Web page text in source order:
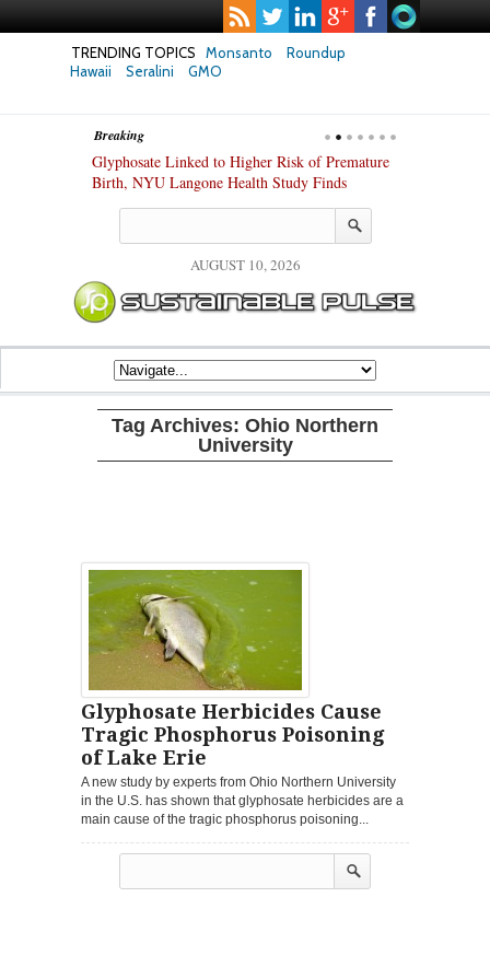
TRENDING TOPICS Monsanto
Roundup
Hawaii
Seralini GMO
Breaking
Glyphosate Linked to Higher Risk of Premature
Birth, NYU Langone Health Study Finds
AUGUST 10, 2026
Tag Archives: Ohio Northern
University
Glyphosate Herbicides Cause
Tragic Phosphorus Poisoning
of Lake Erie
A new study by experts from Ohio Northern University
in the U.S. has shown that glyphosate herbicides are a
main cause of the tragic phosphorus poisoning...